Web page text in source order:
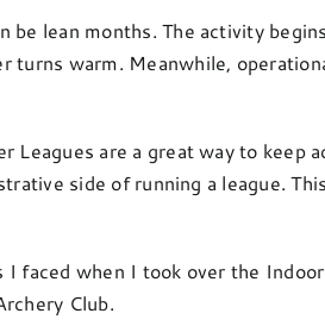
be lean months. The activity
turns warm. Meanwhile,
Leagues are a great way to
side of running a league.
faced when I took over the
Club.